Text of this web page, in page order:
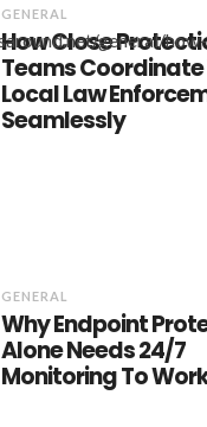
GENERAL
How Close
Teams
Local Law
Seamlessly
GENERAL
Why Endpoint
Alone Needs 24/7
Monitoring To